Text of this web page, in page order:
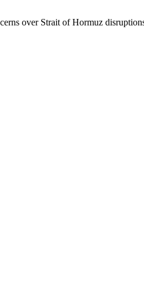
over Strait of Hormuz